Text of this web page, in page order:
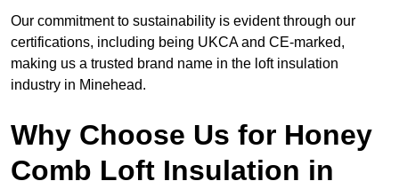
Our commitment to sustainability is evident through our
certifications, including being UKCA and CE-marked,
making us a trusted brand name in the loft insulation
industry in Minehead.
Why Choose Us for Honey
Comb Loft Insulation in